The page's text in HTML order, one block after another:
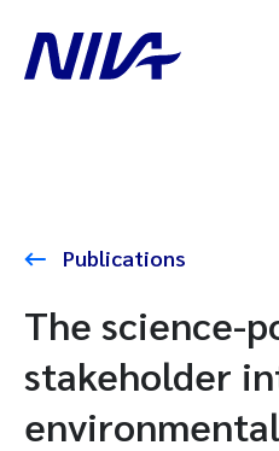
Publications
The science-
stakeholder